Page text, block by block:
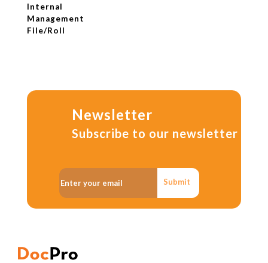
Internal
Management
File/Roll
Newsletter
Subscribe to our newsletter
Submit